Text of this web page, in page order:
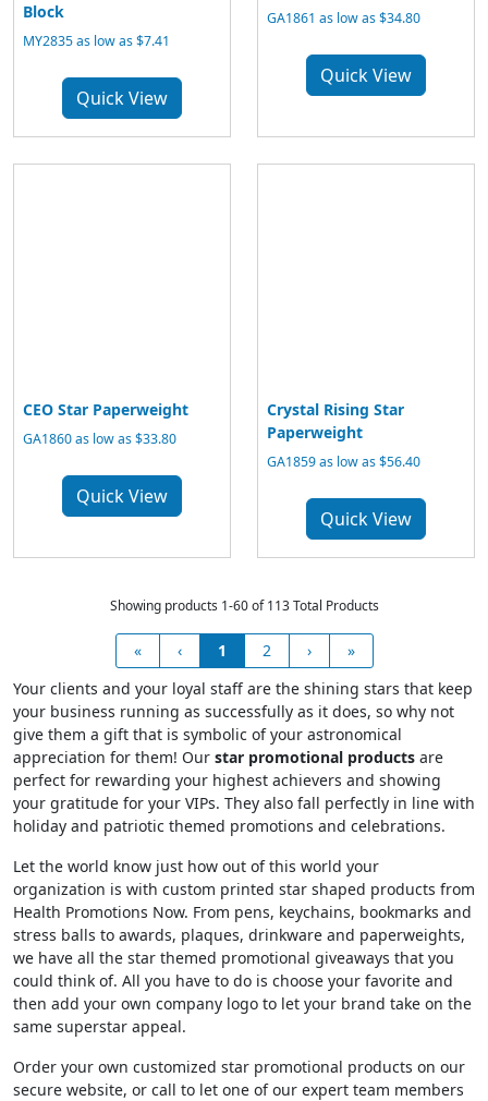
Block
MY2835 as low as $7.41
Quick View
GA1861 as low as $34.80
Quick View
CEO Star Paperweight
GA1860 as low as $33.80
Quick View
Crystal Rising Star
Paperweight
GA1859 as low as $56.40
Quick View
Showing products 1-60 of 113 Total Products
« ‹ 1 2 ›
»
Your clients and your loyal staff are the shining stars that keep
your business running as successfully as it does, so why not
give them a gift that is symbolic of your astronomical
appreciation for them! Our star promotional products are
perfect for rewarding your highest achievers and showing
your gratitude for your VIPs. They also fall perfectly in line with
holiday and patriotic themed promotions and celebrations.
Let the world know just how out of this world your
organization is with custom printed star shaped products from
Health Promotions Now. From pens, keychains, bookmarks and
stress balls to awards, plaques, drinkware and paperweights,
we have all the star themed promotional giveaways that you
could think of. All you have to do is choose your favorite and
then add your own company logo to let your brand take on the
same superstar appeal.
Order your own customized star promotional products on our
secure website, or call to let one of our expert team members